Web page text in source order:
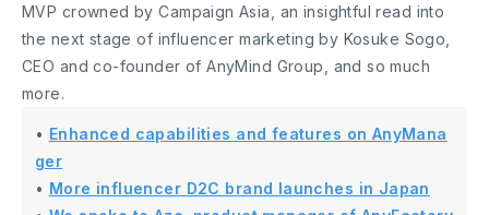
MVP crowned by Campaign Asia, an insightful read into
the next stage of influencer marketing by Kosuke Sogo,
CEO and co-founder of AnyMind Group, and so much
more.
• Enhanced capabilities and features on AnyMana
ger
• More influencer D2C brand launches in Japan